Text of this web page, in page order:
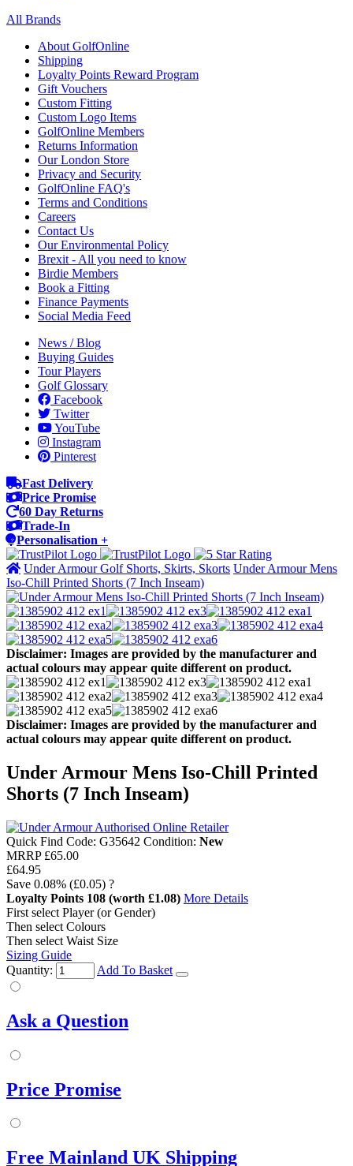
All Brands
About GolfOnline
Shipping
Loyalty Points Reward Program
Gift Vouchers
Custom Fitting
Custom Logo Items
GolfOnline Members
Returns Information
Our London Store
Privacy and Security
GolfOnline FAQ's
Terms and Conditions
Careers
Contact Us
Our Environmental Policy
Brexit - All you need to know
Birdie Members
Book a Fitting
Finance Payments
Social Media Feed
News / Blog
Buying Guides
Tour Players
Golf Glossary
Facebook
Twitter
YouTube
Instagram
Pinterest
Fast Delivery
Price Promise
60 Day Returns
Trade-In
Personalisation +
Under Armour Golf Shorts, Skirts, Skorts Under Armour Mens
Iso-Chill Printed Shorts (7 Inch Inseam)
Disclaimer: Images are provided by the manufacturer and
actual colours may appear quite different on product.
Disclaimer: Images are provided by the manufacturer and
actual colours may appear quite different on product.
Under Armour Mens Iso-Chill Printed
Shorts (7 Inch Inseam)
Quick Find Code: G35642 Condition: New
MRRP £65.00
£64.95
Save 0.08% (£0.05) ?
Loyalty Points 108 (worth £1.08) More Details
First select Player (or Gender)
Then select Colours
Then select Waist Size
Sizing Guide
Quantity:
Add To Basket
Ask a Question
Price Promise
Free Mainland UK Shipping